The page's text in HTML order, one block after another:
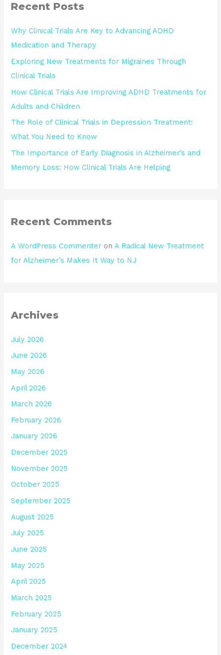
Recent Posts
Why Clinical Trials Are Key to Advancing ADHD
Medication and Therapy
Exploring New Treatments for Migraines Through
Clinical Trials
How Clinical Trials Are Improving ADHD Treatments for
Adults and Children
The Role of Clinical Trials in Depression Treatment:
What You Need to Know
The Importance of Early Diagnosis in Alzheimer’s and
Memory Loss: How Clinical Trials Are Helping
Recent Comments
A WordPress Commenter onA Radical New Treatment
for Alzheimer’s Makes It Way to NJ
Archives
July 2026
June 2026
May 2026
April 2026
March 2026
February 2026
January 2026
December 2025
November 2025
October 2025
September 2025
August 2025
July 2025
June 2025
May 2025
April 2025
March 2025
February 2025
January 2025
December 2024